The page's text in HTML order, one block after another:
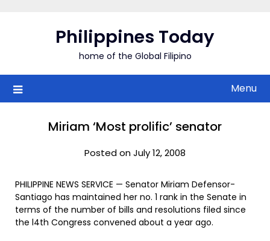
Philippines Today
home of the Global Filipino
Menu
Miriam ‘Most prolific’ senator
Posted on July 12, 2008
PHILIPPINE NEWS SERVICE — Senator Miriam Defensor-
Santiago has maintained her no. 1 rank in the Senate in
terms of the number of bills and resolutions filed since
the l4th Congress convened about a year ago.